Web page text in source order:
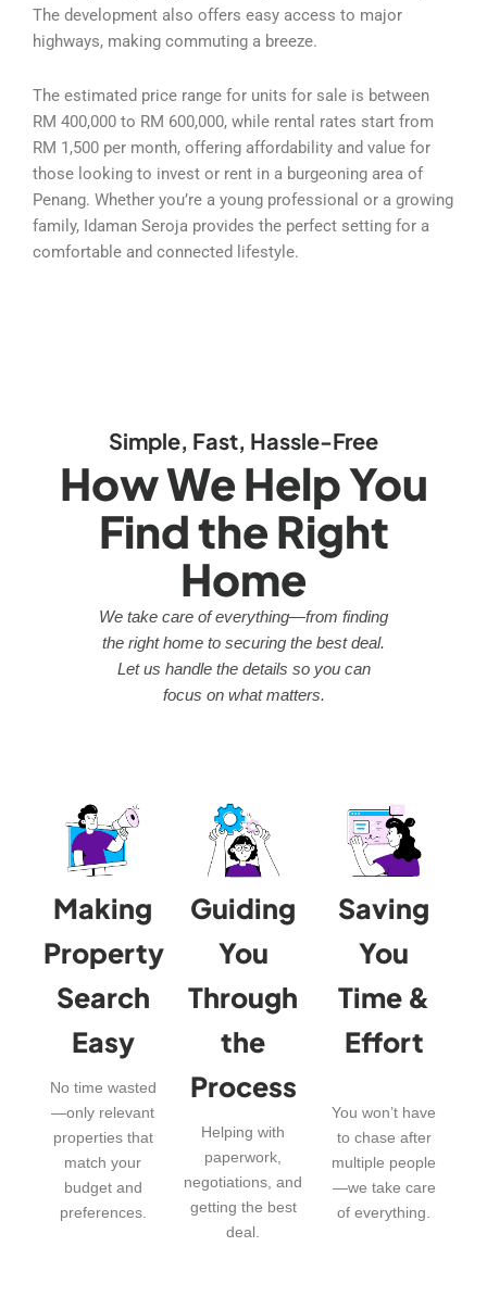
The development also offers easy access to major
highways, making commuting a breeze.
The estimated price range for units for sale is between
RM 400,000 to RM 600,000, while rental rates start from
RM 1,500 per month, offering affordability and value for
those looking to invest or rent in a burgeoning area of
Penang. Whether you’re a young professional or a growing
family, Idaman Seroja provides the perfect setting for a
comfortable and connected lifestyle.
Simple, Fast, Hassle-Free
How We Help You
Find the Right
Home
We take care of everything—from finding
the right home to securing the best deal.
Let us handle the details so you can
focus on what matters.
Making
Property
Search
Easy
No time wasted
—only relevant
properties that
match your
budget and
preferences.
Guiding
You
Through
the
Process
Helping with
paperwork,
negotiations, and
getting the best
deal.
Saving
You
Time &
Effort
You won’t have
to chase after
multiple people
—we take care
of everything.